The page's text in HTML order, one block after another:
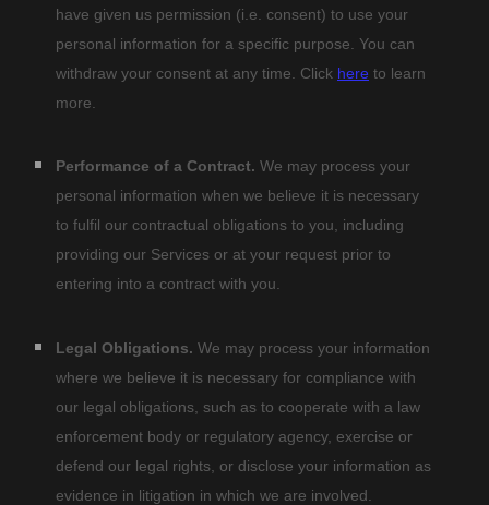
have given us permission (i.e.
consent) to use your
personal information for a specific purpose. You can
withdraw your consent at any time. Click here to learn
more.
Performance of a Contract. We may process your
personal information when we believe it is necessary
to fulfil our contractual obligations to you, including
providing our Services or at your request prior to
entering into a contract with you.
Legal Obligations. We may process your information
where we believe it is necessary for compliance with
our legal obligations, such as to cooperate with a law
enforcement body or regulatory agency, exercise or
defend our legal rights, or disclose your information as
evidence in litigation in which we are involved.